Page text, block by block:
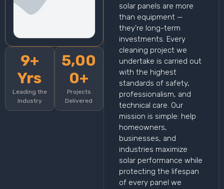
9+
Yrs
Leading the
Industry
5,00
0+
Projects
Delivered
solar panels are more
than equipment —
they’re long-term
investments. Every
cleaning project we
undertake is carried out
with the highest
standards of safety,
professionalism, and
technical care. Our
mission is simple: help
homeowners,
businesses, and
industries maximize
solar performance while
protecting the lifespan
of every panel we